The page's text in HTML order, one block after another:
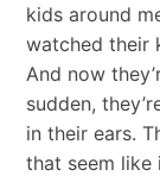
kids around
watched their
And now
sudden,
in their ears.
that seem like